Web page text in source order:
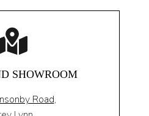
SHOWROOM
Road,